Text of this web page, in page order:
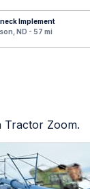
Implement
ND - 57 mi
Tractor Zoom.